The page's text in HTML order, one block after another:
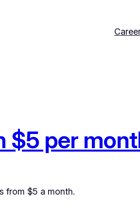
$5 per
from $5 a month.